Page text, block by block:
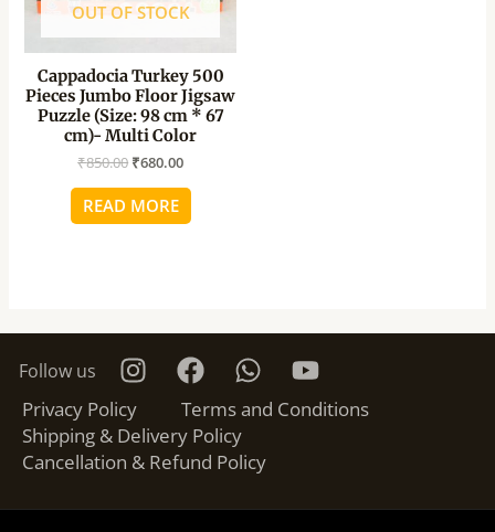
OUT OF STOCK
Cappadocia Turkey 500
Pieces Jumbo Floor Jigsaw
Puzzle (Size: 98 cm * 67
cm)- Multi Color
₹850.00 ₹680.00
READ MORE
Follow us
Privacy Policy
Terms and Conditions
Shipping & Delivery Policy
Cancellation & Refund Policy